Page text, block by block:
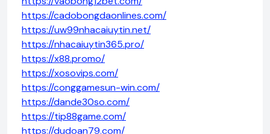
https://cadobongdaonlines.com/
https://uw99nhacaiuytin.net/
https://nhacaiuytin365.pro/
https://x88.promo/
https://xosovips.com/
https://conggamesun-win.com/
https://dande30so.com/
https://tip88game.com/
https://dudoan79.com/